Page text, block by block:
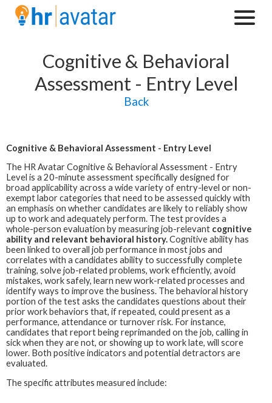
Cognitive & Behavioral
Assessment - Entry Level
Back
Cognitive & Behavioral Assessment - Entry Level
The HR AvatarCognitive & Behavioral Assessment - Entry
Level is a 20-minute assessment specifically designed for
broad applicability across a wide variety of entry-level or non-
exempt labor categories that need to be assessed quickly with
an emphasis on whether candidates are likely to reliably show
up to work and adequately perform. The test provides a
whole-person evaluation by measuring job-relevant cognitive
ability and relevant behavioral history.Cognitive ability has
been linked to overall job performance in most jobs and
correlates with a candidates ability to successfully complete
training, solve job-related problems, work efficiently, avoid
mistakes, work safely, learn new work-related processes and
identify ways to improve the business. The behavioral history
portion of the test asks the candidates questions about their
prior work behaviors that, if repeated, could present as a
performance, attendance or turnover risk. For instance,
candidates that report being reprimanded on the job, calling in
sick when they are not, or showing up to work late, will score
lower. Both positive indicators and potential detractors are
evaluated.
The specific attributes measured include: